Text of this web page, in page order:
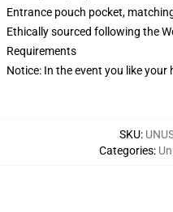
Entrance pouch pocket,
Ethically sourced following the
Requirements
Notice: In the event you like
SKU:
Categories: